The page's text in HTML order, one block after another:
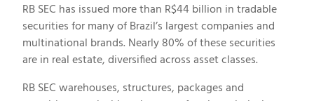
RB SEC has issued more than R$44 billion in tradable
securities for many of Brazil’s largest companies and
multinational brands. Nearly 80% of these securities
are in real estate, diversified across asset classes.
RB SEC warehouses, structures, packages and